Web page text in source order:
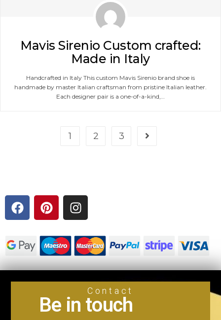
Mavis Sirenio Custom crafted:
Made in Italy
Handcrafted in Italy This custom Mavis Sirenio brand shoe is
handmade by master Italian craftsman from pristine Italian leather.
Each designer pair is a one-of-a-kind,…
1 2 3
Contact
Be in touch